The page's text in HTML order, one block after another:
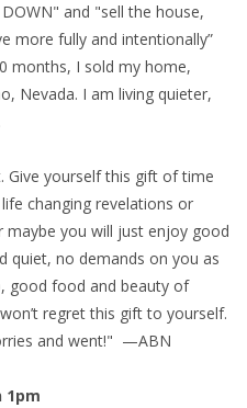
and "sell the house,
more fully and intentionally”
months, I sold my home,
Nevada. I am living quieter,
Give yourself this gift of time
changing revelations or
you will just enjoy good
quiet, no demands on you as
good food and beauty of
regret this gift to yourself.
and went!" —ABN
1pm